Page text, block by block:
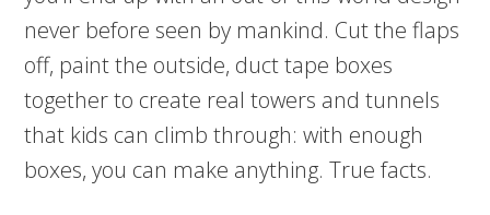
never before seen by mankind. Cut the flaps
off, paint the outside, duct tape boxes
together to create real towers and tunnels
that kids can climb through: with enough
boxes, you can make anything. True facts.